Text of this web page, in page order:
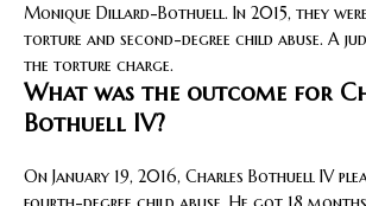
Monique Dillard-Bothuell. In 2015, they
torture and second-degree child abuse. A
the torture charge.
What was the outcome for
Bothuell IV?
On January 19, 2016, Charles Bothuell IV